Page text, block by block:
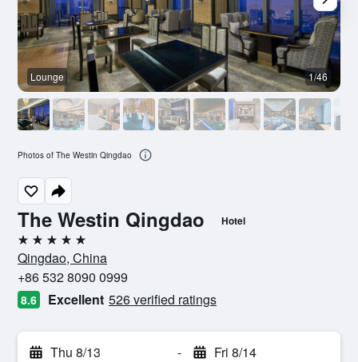
The Westin Qingdao Hotel
5 stars
Qingdao, China
+86 532 8090 0999
8.6 Excellent 526 verified ratings
Thu 8/13 - Fri 8/14
Lounge 1/46
Photos of The Westin Qingdao